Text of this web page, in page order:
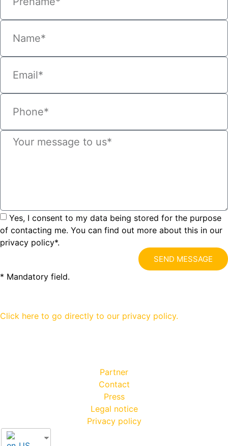
Yes, I consent to my data being stored for the purpose
of contacting me. You can find out more about this in our
privacy policy*.
SEND MESSAGE
* Mandatory field.
Click here to go directly to our privacy policy.
Partner
Contact
Press
Legal notice
Privacy policy